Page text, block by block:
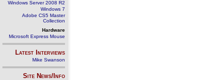
Windows Server 2008 R2
Windows 7
Adobe CS5 Master
Collection
Hardware
Microsoft Express Mouse
Latest Interviews
Mike Swanson
Site News/Info